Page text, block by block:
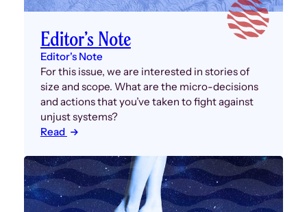
Editor’s Note
Editor's Note
For this issue, we are interested in stories of
size and scope. What are the micro-decisions
and actions that you’ve taken to fight against
unjust systems?
Read